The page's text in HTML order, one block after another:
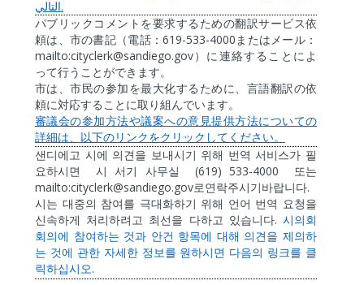
التالي.
パブリックコメントを要求するための翻訳サービス依
頼は、市の書記（電話：619-533-4000 またはメール：
mailto:cityclerk@sandiego.gov ）に連絡することによ
って行うことができます。
市は、市民の参加を最大化するために、言語翻訳の依
頼に対応することに取り組んでいます。
審議会の参加方法や議案への意見提供方法についての
詳細は、以下のリンクをクリックしてください。
샌디에고 시에 의견을 보내시기 위해 번역 서비스가 필
요하시면
시 서기 사무실 (619) 533-4000 또는
mailto:cityclerk@sandiego.gov로연락주시기바랍니다.
시는 대중의 참여를 극대화하기 위해 언어 번역 요청을
신속하게
처리하려고 최선을 다하고 있습니다.시의회
회의에
참여하는 것과 안건 항목에 대해 의견을 제의하
는 것에 관한 자세한 정보를 원하시면 다음의 링크를 클
릭하십시오.